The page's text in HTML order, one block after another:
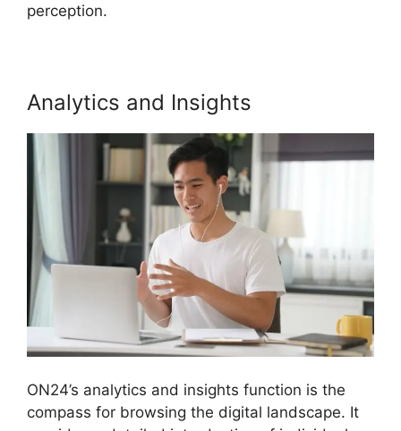
perception.
Analytics and Insights
ON24’s analytics and insights function is the
compass for browsing the digital landscape. It